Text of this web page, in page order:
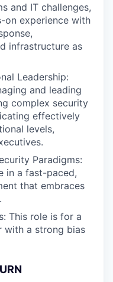
and IT challenges,
on experience with
infrastructure as
Leadership:
and leading
complex security
effectively
levels,
Paradigms:
in a fast-paced,
that embraces
This role is for a
with a strong bias